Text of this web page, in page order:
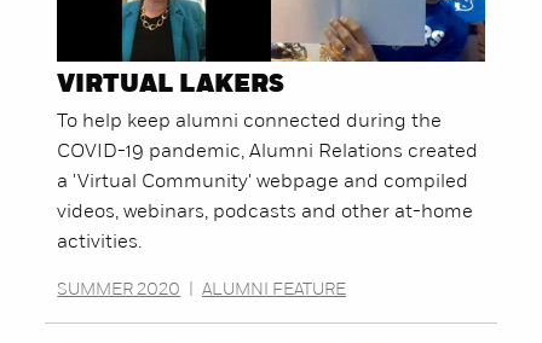
VIRTUAL LAKERS
To help keep alumni connected during the
COVID-19 pandemic, Alumni Relations created
a 'Virtual Community' webpage and compiled
videos, webinars, podcasts and other at-home
activities.
SUMMER 2020 ALUMNI FEATURE